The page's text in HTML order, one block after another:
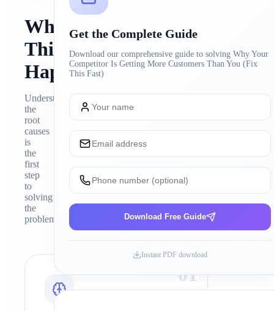
Why
This
Happens
Understanding
the
root
causes
is
the
first
step
to
solving
the
problem
01
Get the Complete Guide
Download our comprehensive guide to solving Why Your
Competitor Is Getting More Customers Than You (Fix
This Fast)
Download Free Guide
Instant PDF download